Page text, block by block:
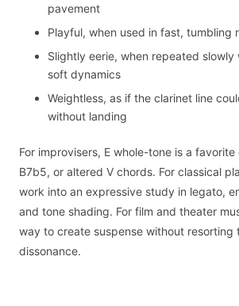
pavement
Playful, when used in fast, tumbling
Slightly eerie, when repeated
soft dynamics
Weightless, as if the clarinet line
without landing
For improvisers, E whole-tone is a favorite
B7b5, or altered V chords. For classical
work into an expressive study in legato,
and tone shading. For film and theater
way to create suspense without resorting
dissonance.